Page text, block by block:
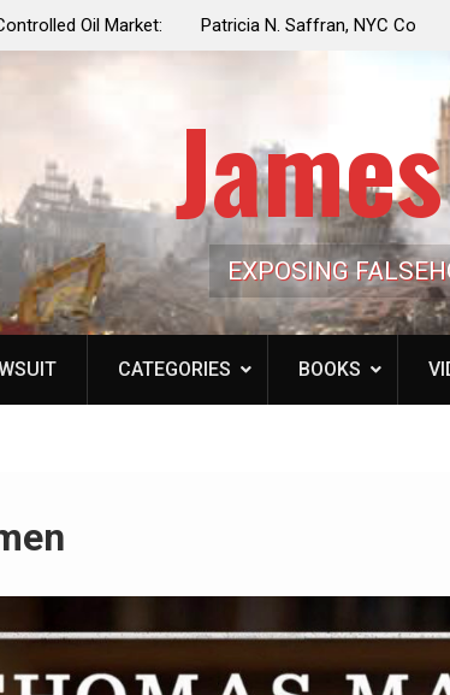
N. Saffran, NYC Council Vote Looming to Ban
Park Horse Drawn Carriages, Hypocrisy 101
EXPOSING
CATEGORIES BOOKS